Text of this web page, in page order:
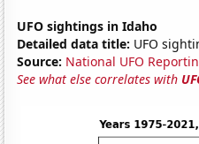
UFO sightings in Idaho
Detailed data title: UFO
Source: National UFO
See what else correlates with